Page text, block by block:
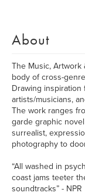
About
The Music, Artwork
body of cross-
Drawing inspiration
artists/musicians,
The work ranges
garde graphic
surrealist,
photography to
“All washed in
coast jams teeter
soundtracks” - NPR